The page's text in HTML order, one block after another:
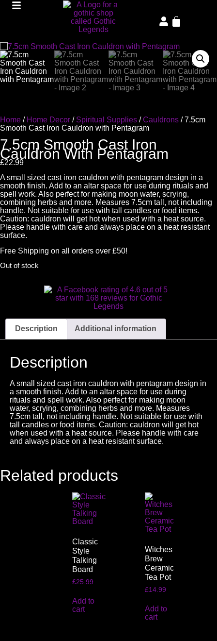
Home / Home Decor / Spiritual Supplies /Cauldrons / 7.5cm
Smooth Cast Iron Cauldron with Pentagram
7.5cm Smooth Cast Iron
Cauldron With Pentagram
£22.99
A small sized cast iron cauldron with pentagram design in a
smooth finish. Add to an altar space for use during rituals and
spell work. Also perfect for making moon water, scrying,
combining herbs and more. Measures 7.5cm tall, not including
handle. Not suitable for use with tall candles or food items.
Caution: cauldron will get hot when used with a heat source.
Please handle with care and always place on a heat resistant
surface.
Free Shipping on all orders over £50!
Out of stock
Description Additional information
Description
A small sized cast iron cauldron with pentagram design in
a smooth finish. Add to an altar space for use during
rituals and spell work. Also perfect for making moon
water, scrying, combining herbs and more. Measures
7.5cm tall, not including handle. Not suitable for use with
tall candles or food items. Caution: cauldron will get hot
when used with a heat source. Please handle with care
and always place on a heat resistant surface.
Related products
Classic
Style
Talking
Board
£25.99
Add to
cart
Witches
Brew
Ceramic
Tea Pot
£14.99
Add to
cart